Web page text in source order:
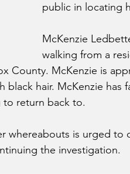
public in locating
McKenzie
walking from a
McKenzie is
hair. McKenzie has
to return back to.
whereabouts is urged to
the investigation.